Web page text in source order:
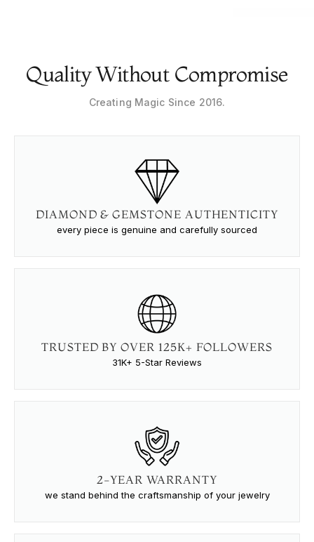
Quality Without Compromise
Creating Magic Since 2016.
DIAMOND & GEMSTONE AUTHENTICITY
every piece is genuine and carefully sourced
TRUSTED BY OVER 125K+ FOLLOWERS
31K+ 5-Star Reviews
2-YEAR WARRANTY
we stand behind the craftsmanship of your jewelry